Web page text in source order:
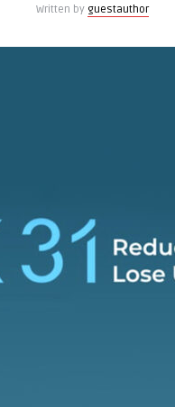
Written by guestauthor